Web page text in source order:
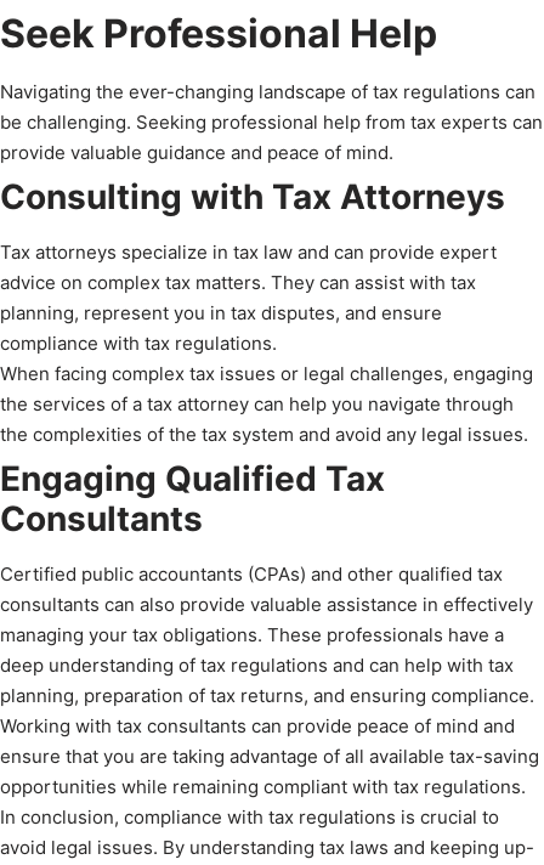
Seek Professional Help
Navigating the ever-changing landscape of tax regulations can
be challenging. Seeking professional help from tax experts can
provide valuable guidance and peace of mind.
Consulting with Tax Attorneys
Tax attorneys specialize in tax law and can provide expert
advice on complex tax matters. They can assist with tax
planning, represent you in tax disputes, and ensure
compliance with tax regulations.
When facing complex tax issues or legal challenges, engaging
the services of a tax attorney can help you navigate through
the complexities of the tax system and avoid any legal issues.
Engaging Qualified Tax
Consultants
Certified public accountants (CPAs) and other qualified tax
consultants can also provide valuable assistance in effectively
managing your tax obligations. These professionals have a
deep understanding of tax regulations and can help with tax
planning, preparation of tax returns, and ensuring compliance.
Working with tax consultants can provide peace of mind and
ensure that you are taking advantage of all available tax-saving
opportunities while remaining compliant with tax regulations.
In conclusion, compliance with tax regulations is crucial to
avoid legal issues. By understanding tax laws and keeping up-